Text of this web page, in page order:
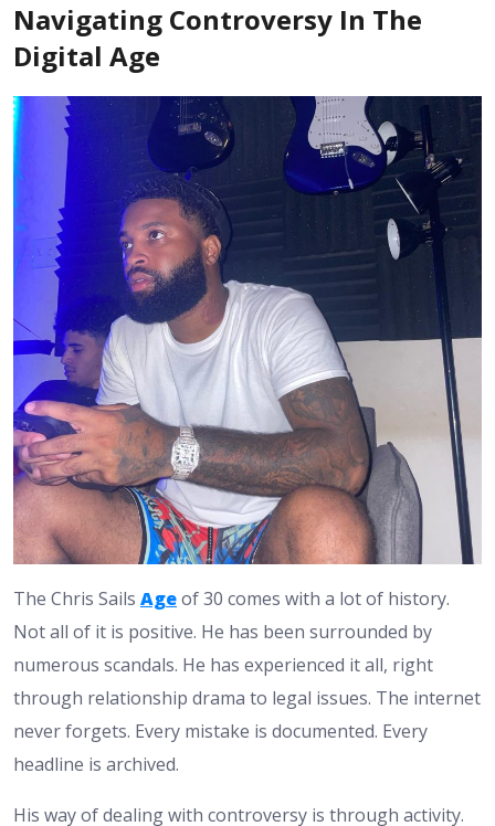
Navigating Controversy In The
Digital Age
The Chris Sails Ageof 30 comes with a lot of history.
Not all of it is positive. He has been surrounded by
numerous scandals. He has experienced it all, right
through relationship drama to legal issues. The internet
never forgets. Every mistake is documented. Every
headline is archived.
His way of dealing with controversy is through activity.